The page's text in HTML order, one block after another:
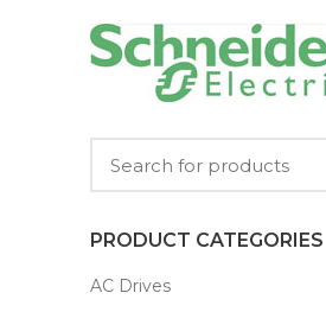
PRODUCT CATEGORIES
AC Drives